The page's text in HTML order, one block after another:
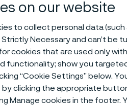
on our website
to collect personal data
Necessary and can’t be
cookies that are used only
functionality; show you
“Cookie Settings” below.
clicking the appropriate
Manage cookies in the footer.